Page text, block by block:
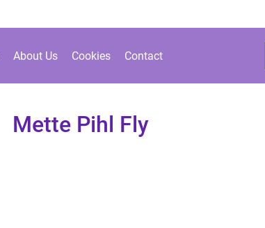
About Us Cookies Contact
Mette Pihl Fly